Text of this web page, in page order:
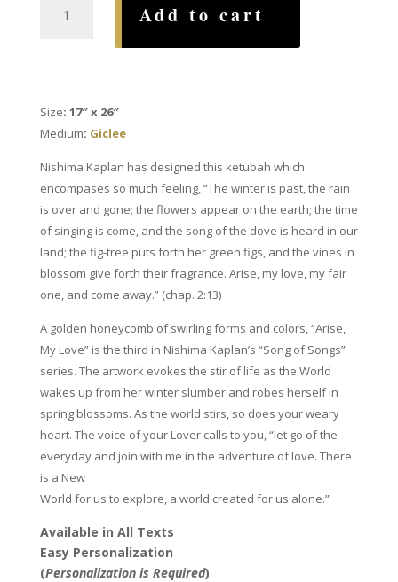
quantity
Add to cart
Size: 17″ x 26″
Medium: Giclee
Nishima Kaplan has designed this ketubah which
encompases so much feeling,“The winter is past, the rain
is over and gone; the flowers appear on the earth; the time
of singing is come, and the song of the dove is heard in our
land; the fig-tree puts forth her green figs, and the vines in
blossom give forth their fragrance. Arise, my love, my fair
one, and come away.” (chap. 2:13)
A golden honeycomb of swirling forms and colors, “Arise,
My Love” is the third in Nishima Kaplan’s “Song of Songs”
series. The artwork evokes the stir of life as the World
wakes up from her winter slumber and robes herself in
spring blossoms. As the world stirs, so does your weary
heart. The voice of your Lover calls to you, “let go of the
everyday and join with me in the adventure of love. There
is a New
World for us to explore, a world created for us alone.”
Available in All Texts
Easy Personalization
(Personalization is Required)